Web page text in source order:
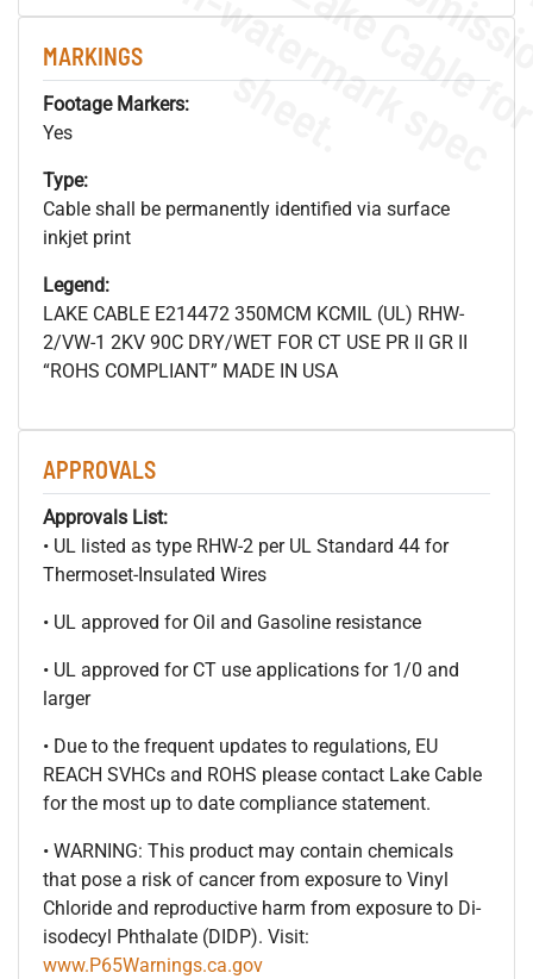
MARKINGS
Footage Markers:
Yes
Type:
Cable shall be permanently identified via surface
inkjet print
Legend:
LAKE CABLE E214472 350MCM KCMIL (UL) RHW-
2/VW-1 2KV 90C DRY/WET FOR CT USE PR II GR II
“ROHS COMPLIANT” MADE IN USA
APPROVALS
Approvals List:
• UL listed as type RHW-2 per UL Standard 44 for
Thermoset-Insulated Wires
• UL approved for Oil and Gasoline resistance
• UL approved for CT use applications for 1/0 and
larger
• Due to the frequent updates to regulations, EU
REACH SVHCs and ROHS please contact Lake Cable
for the most up to date compliance statement.
• WARNING: This product may contain chemicals
that pose a risk of cancer from exposure to Vinyl
Chloride and reproductive harm from exposure to Di-
isodecyl Phthalate (DIDP). Visit:
www.P65Warnings.ca.gov
.
o
s
n
s
.